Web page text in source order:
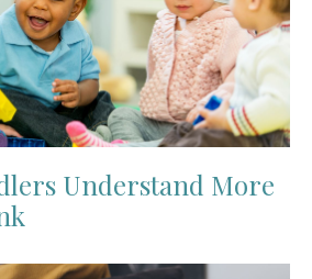
Understand More